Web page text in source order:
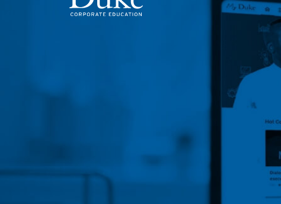
MAIN NAVIGATION